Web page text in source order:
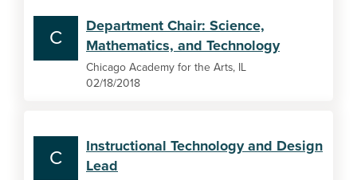
C
Department Chair: Science,
Mathematics, and Technology
Chicago Academy for the Arts, IL
02/18/2018
C
Instructional Technology and Design
Lead